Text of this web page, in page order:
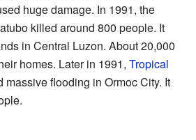
huge damage. In 1991, the
killed around 800 people. It
in Central Luzon. About 20,000
homes. Later in 1991, Tropical
massive flooding in Ormoc City. It